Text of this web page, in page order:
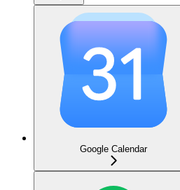
Google Calendar